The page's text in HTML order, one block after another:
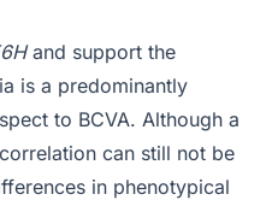
and support the
is a predominantly
to BCVA. Although a
can still not be
in phenotypical